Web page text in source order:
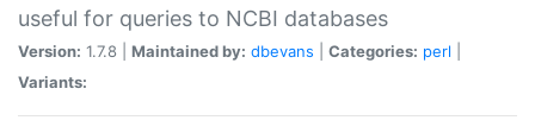
useful for queries to NCBI databases
Version: 1.7.8 | Maintained by: dbevans Categories: perl
Variants: